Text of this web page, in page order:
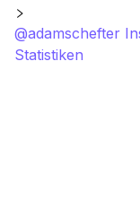
@adamschefter
Statistiken